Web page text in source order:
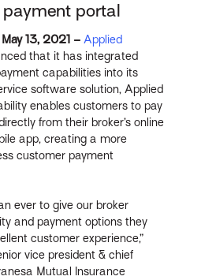
portal
13, 2021 – Applied
that it has integrated
capabilities into its
software solution, Applied
enables customers to pay
from their broker’s online
app, creating a more
customer payment
ever to give our broker
and payment options they
customer experience,”
vice president & chief
Mutual Insurance